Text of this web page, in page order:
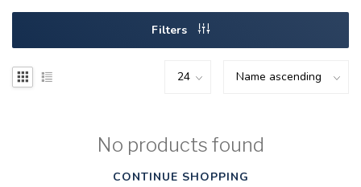
Filters
No products found
CONTINUE SHOPPING